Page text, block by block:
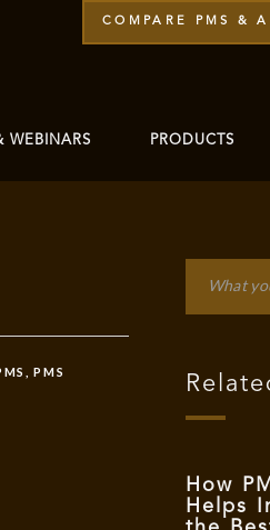
COMPARE PMS &
WEBINARS PRODUCTS
,PMS
How
Helps